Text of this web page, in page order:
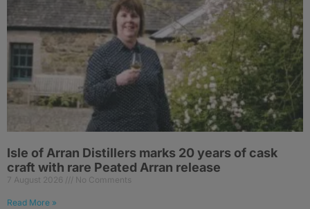
Isle of Arran Distillers marks 20 years of cask
craft with rare Peated Arran release
7 August 2026 No Comments
Read More »